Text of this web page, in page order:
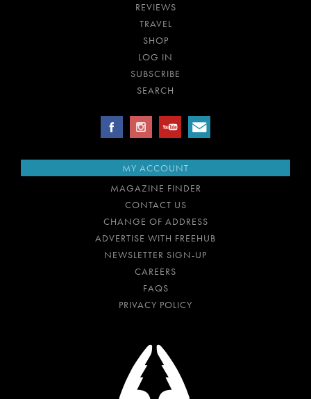
REVIEWS
TRAVEL
SHOP
LOG IN
SUBSCRIBE
SEARCH
MY ACCOUNT
MAGAZINE FINDER
CONTACT US
CHANGE OF ADDRESS
ADVERTISE WITH FREEHUB
NEWSLETTER SIGN-UP
CAREERS
FAQS
PRIVACY POLICY